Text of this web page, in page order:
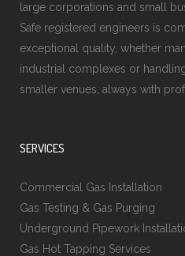
large corporations and small
Safe registered engineers is
exceptional quality, whether
industrial complexes or
smaller venues, always with
SERVICES
Commercial Gas Installation
Gas Testing & Gas Purging
Underground Pipework
Gas Hot Tapping Services